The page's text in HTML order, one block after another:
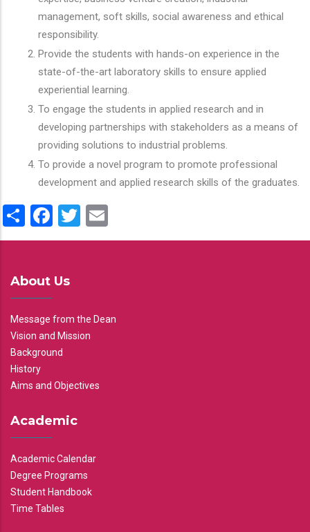
management, soft skills, social awareness and ethical
responsibility.
Provide the students with hands-on experience in the
state-of-the-art laboratory skills to ensure applied
experiential learning.
To engage the students in applied research and in
developing partnerships with stakeholders as a means of
providing solutions to industrial problems.
To provide a novel program to promote professional
development and applied research skills of the graduates.
ShareFacebook
Twitter
About Us
Message from the Dean
Vision and Mission
Background
History
Aims and Objectives
Academic
Academic Calendar
Degree Programs
Student Handbook
Time Tables